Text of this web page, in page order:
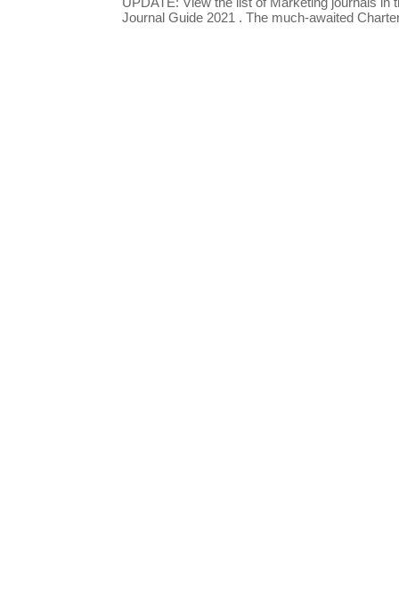
Journal Guide 2021 . The much-awaited